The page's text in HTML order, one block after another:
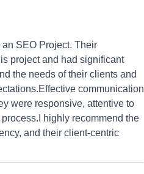
an SEO Project. Their
project and had significant
the needs of their clients and
communication
were responsive, attentive to
highly recommend the
and their client-centric